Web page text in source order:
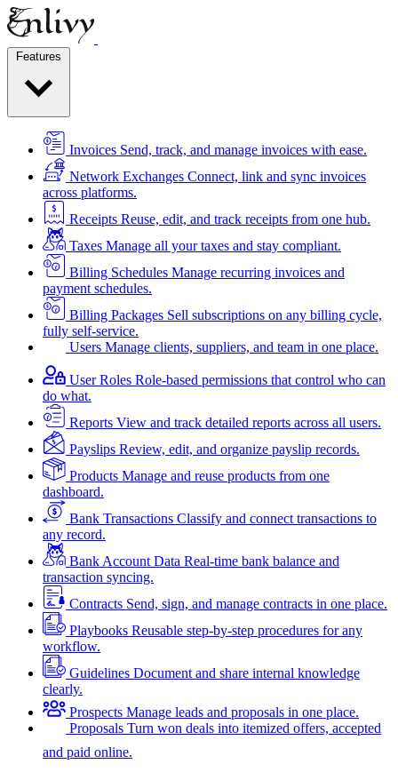
Invoices Send, track, and manage invoices with ease.
Network Exchanges Connect, link and sync invoices
across platforms.
Receipts Reuse, edit, and track receipts from one hub.
Taxes Manage all your taxes and stay compliant.
Billing Schedules Manage recurring invoices and
payment schedules.
Billing Packages Sell subscriptions on any billing cycle,
fully self-service.
Users Manage clients, suppliers, and team in one place.
User Roles Role-based permissions that control who can
do what.
Reports View and track detailed reports across all users.
Payslips Review, edit, and organize payslip records.
Products Manage and reuse products from one
dashboard.
Bank Transactions Classify and connect transactions to
any record.
Bank Account Data Real-time bank balance and
transaction syncing.
Contracts Send, sign, and manage contracts in one place.
Playbooks Reusable step-by-step procedures for any
workflow.
Guidelines Document and share internal knowledge
clearly.
Prospects Manage leads and proposals in one place.
Proposals Turn won deals into itemized offers, accepted
and paid online.